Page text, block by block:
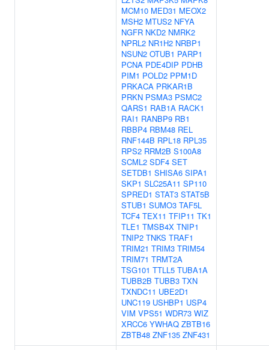
MCM10 MED31 MEOX2
MSH2 MTUS2 NFYA
NGFR NKD2 NMRK2
NPRL2 NR1H2 NRBP1
NSUN2 OTUB1 PARP1
PCNA PDE4DIP PDHB
PIM1 POLD2 PPM1D
PRKACA PRKAR1B
PRKN PSMA3 PSMC2
QARS1 RAB1A RACK1
RAI1 RANBP9 RB1
RBBP4 RBM48 REL
RNF144B RPL18 RPL35
RPS2 RRM2B S100A8
SCML2 SDF4 SET
SETDB1 SHISA6 SIPA1
SKP1 SLC25A11 SP110
SPRED1 STAT3 STAT5B
STUB1 SUMO3 TAF5L
TCF4 TEX11 TFIP11 TK1
TLE1 TMSB4X TNIP1
TNIP2 TNKS TRAF1
TRIM21 TRIM3 TRIM54
TRIM71 TRMT2A
TSG101 TTLL5 TUBA1A
TUBB2B TUBB3 TXN
TXNDC11 UBE2D1
UNC119 USHBP1 USP4
VIM VPS51 WDR73 WIZ
XRCC6 YWHAQ ZBTB16
ZBTB48 ZNF135 ZNF431